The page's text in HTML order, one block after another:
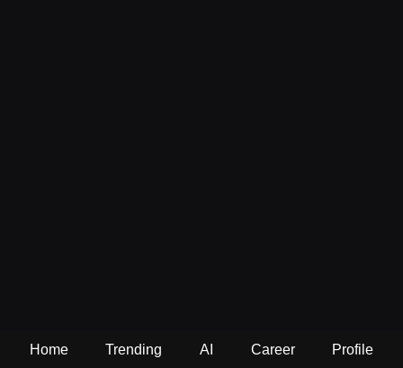
Home Trending AI Career Profile